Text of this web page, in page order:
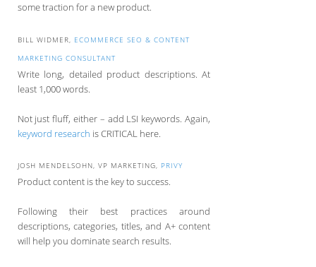
some traction for a new product.
BILL WIDMER,
ECOMMERCE SEO & CONTENT
MARKETING CONSULTANT
Write long, detailed product descriptions. At
least 1,000 words.
Not just fluff, either – add LSI keywords. Again,
keyword research is CRITICAL here.
JOSH MENDELSOHN, VP MARKETING, PRIVY
Product content is the key to success.
Following their best practices around
descriptions, categories, titles, and A+ content
will help you dominate search results.